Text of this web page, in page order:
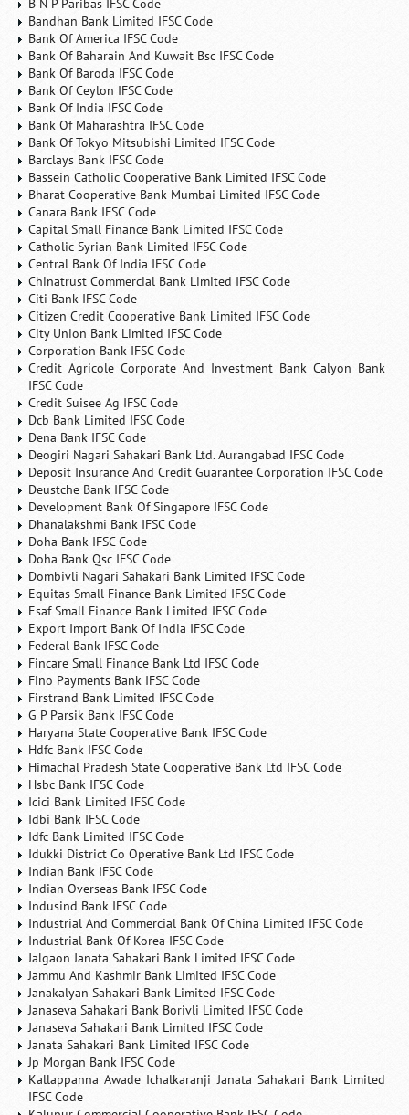
B N P Paribas IFSC Code
Bandhan Bank Limited IFSC Code
Bank Of America IFSC Code
Bank Of Baharain And Kuwait Bsc IFSC Code
Bank Of Baroda IFSC Code
Bank Of Ceylon IFSC Code
Bank Of India IFSC Code
Bank Of Maharashtra IFSC Code
Bank Of Tokyo Mitsubishi Limited IFSC Code
Barclays Bank IFSC Code
Bassein Catholic Cooperative Bank Limited IFSC Code
Bharat Cooperative Bank Mumbai Limited IFSC Code
Canara Bank IFSC Code
Capital Small Finance Bank Limited IFSC Code
Catholic Syrian Bank Limited IFSC Code
Central Bank Of India IFSC Code
Chinatrust Commercial Bank Limited IFSC Code
Citi Bank IFSC Code
Citizen Credit Cooperative Bank Limited IFSC Code
City Union Bank Limited IFSC Code
Corporation Bank IFSC Code
Credit Agricole Corporate And Investment Bank Calyon Bank
IFSC Code
Credit Suisee Ag IFSC Code
Dcb Bank Limited IFSC Code
Dena Bank IFSC Code
Deogiri Nagari Sahakari Bank Ltd. Aurangabad IFSC Code
Deposit Insurance And Credit Guarantee Corporation IFSC Code
Deustche Bank IFSC Code
Development Bank Of Singapore IFSC Code
Dhanalakshmi Bank IFSC Code
Doha Bank IFSC Code
Doha Bank Qsc IFSC Code
Dombivli Nagari Sahakari Bank Limited IFSC Code
Equitas Small Finance Bank Limited IFSC Code
Esaf Small Finance Bank Limited IFSC Code
Export Import Bank Of India IFSC Code
Federal Bank IFSC Code
Fincare Small Finance Bank Ltd IFSC Code
Fino Payments Bank IFSC Code
Firstrand Bank Limited IFSC Code
G P Parsik Bank IFSC Code
Haryana State Cooperative Bank IFSC Code
Hdfc Bank IFSC Code
Himachal Pradesh State Cooperative Bank Ltd IFSC Code
Hsbc Bank IFSC Code
Icici Bank Limited IFSC Code
Idbi Bank IFSC Code
Idfc Bank Limited IFSC Code
Idukki District Co Operative Bank Ltd IFSC Code
Indian Bank IFSC Code
Indian Overseas Bank IFSC Code
Indusind Bank IFSC Code
Industrial And Commercial Bank Of China Limited IFSC Code
Industrial Bank Of Korea IFSC Code
Jalgaon Janata Sahakari Bank Limited IFSC Code
Jammu And Kashmir Bank Limited IFSC Code
Janakalyan Sahakari Bank Limited IFSC Code
Janaseva Sahakari Bank Borivli Limited IFSC Code
Janaseva Sahakari Bank Limited IFSC Code
Janata Sahakari Bank Limited IFSC Code
Jp Morgan Bank IFSC Code
Kallappanna Awade Ichalkaranji Janata Sahakari Bank Limited
IFSC Code